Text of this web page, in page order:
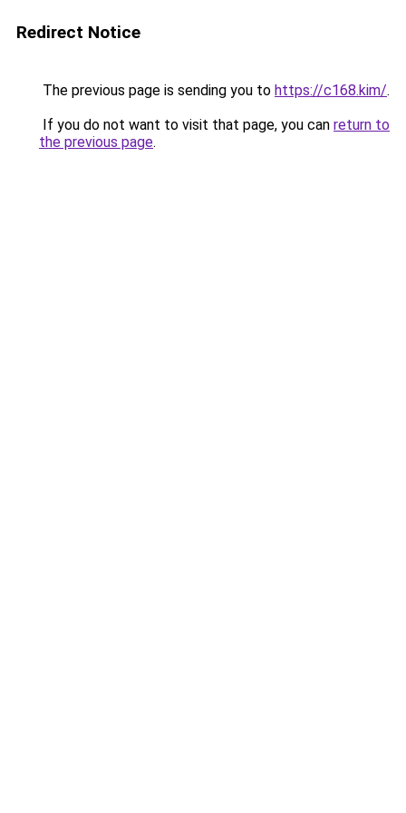
Redirect Notice
The previous page is sending you to https://c168.kim/.
If you do not want to visit that page, you can return to
the previous page.